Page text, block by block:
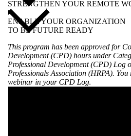
STRENGTHEN YOUR REMOTE
ENABLE YOUR ORGANIZATION
TO BE FUTURE READY
This program has been approved for
Development (CPD) hours under
Professional Development (CPD) Log
Professionals Association (HRPA).
webinar in your CPD Log.